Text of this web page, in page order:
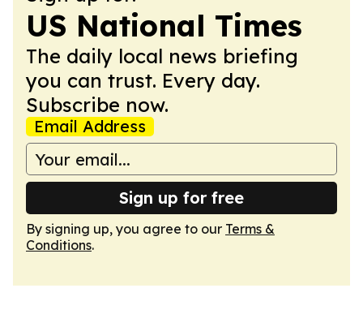
US National Times
The daily local news briefing
you can trust. Every day.
Subscribe now.
Email Address
Sign up for free
By signing up, you agree to our Terms &
Conditions.